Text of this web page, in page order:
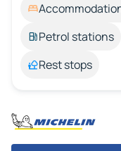
Petrol stations
Rest stops